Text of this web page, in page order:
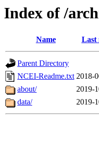
Index of /
Name Last
Parent Directory
NCEI-Readme.txt 2018-
about/
2019-
data/
2019-